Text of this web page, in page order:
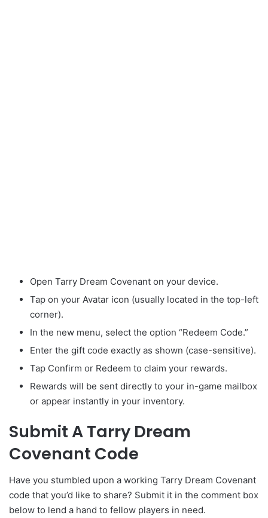
Open Tarry Dream Covenant on your device.
Tap on your Avatar icon (usually located in the top-left
corner).
In the new menu, select the option “Redeem Code.”
Enter the gift code exactly as shown (case-sensitive).
Tap Confirm or Redeem to claim your rewards.
Rewards will be sent directly to your in-game mailbox
or appear instantly in your inventory.
Submit A Tarry Dream
Covenant Code
Have you stumbled upon a working Tarry Dream Covenant
code that you’d like to share? Submit it in the comment box
below to lend a hand to fellow players in need.